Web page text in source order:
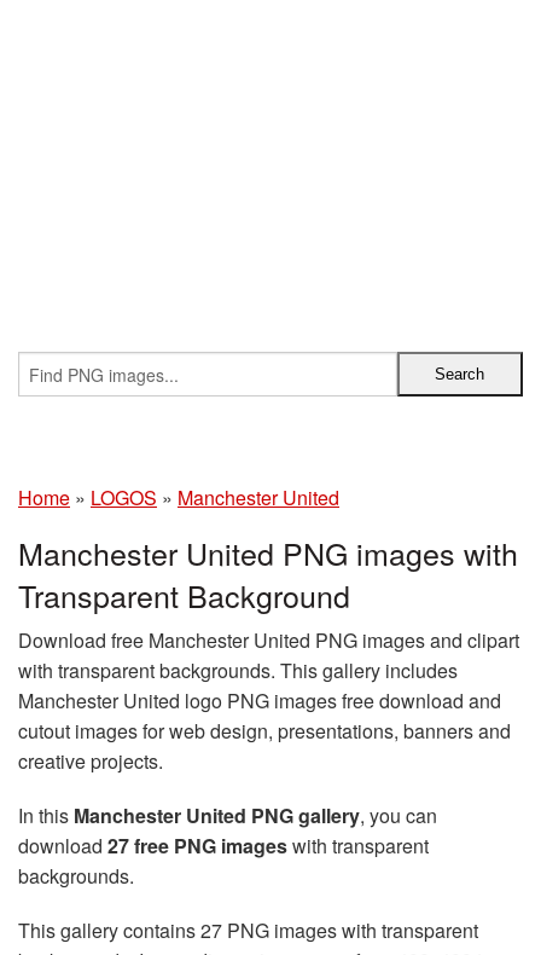
Home » LOGOS » Manchester United
Manchester United PNG images with
Transparent Background
Download free Manchester United PNG images and clipart
with transparent backgrounds. This gallery includes
Manchester United logo PNG images free download and
cutout images for web design, presentations, banners and
creative projects.
In this Manchester United PNG gallery, you can
download 27 free PNG imageswith transparent
backgrounds.
This gallery contains 27 PNG images with transparent